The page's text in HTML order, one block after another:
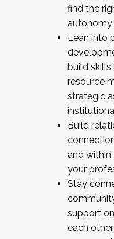
find the
autonomy
Lean into
build skills
resource
strategic
Build
and within
your
Stay
support
each